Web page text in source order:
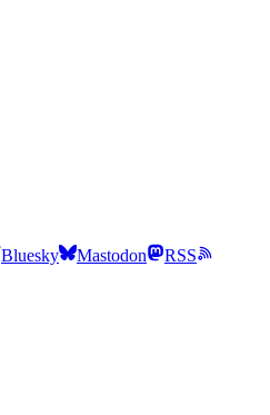
Bluesky Mastodon RSS